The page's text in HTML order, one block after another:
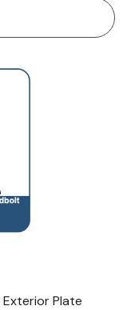
Exterior Plate